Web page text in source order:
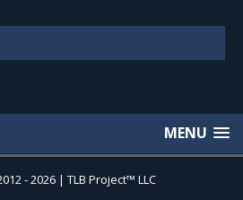
MENU
- 2026 | TLB Project™ LLC